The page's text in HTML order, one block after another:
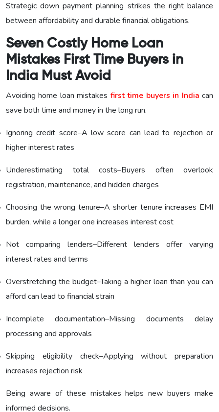
Strategic down payment planning strikes the right balance
between affordability and durable financial obligations.
Seven Costly Home Loan
Mistakes First Time Buyers in
India Must Avoid
Avoiding home loan mistakes first time buyers in India can
save both time and money in the long run.
Ignoring credit score–A low score can lead to rejection or
higher interest rates
Underestimating total costs–Buyers often overlook
registration, maintenance, and hidden charges
Choosing the wrong tenure–A shorter tenure increases EMI
burden, while a longer one increases interest cost
Not comparing lenders–Different lenders offer varying
interest rates and terms
Overstretching the budget–Taking a higher loan than you can
afford can lead to financial strain
Incomplete documentation–Missing documents delay
processing and approvals
Skipping eligibility check–Applying without preparation
increases rejection risk
Being aware of these mistakes helps new buyers make
informed decisions.